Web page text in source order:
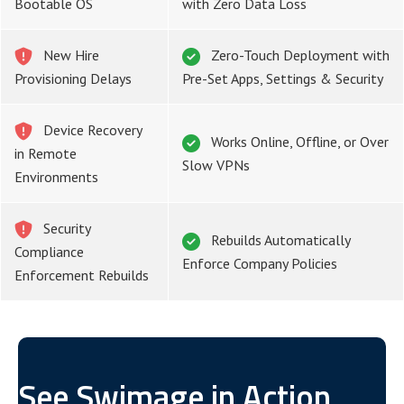
Bootable OS with Zero Data Loss
New Hire
Provisioning Delays
Zero-Touch Deployment with
Pre-Set Apps, Settings & Security
Device Recovery
in Remote
Environments
Works Online, Offline, or Over
Slow VPNs
Security
Compliance
Enforcement Rebuilds
Rebuilds Automatically
Enforce Company Policies